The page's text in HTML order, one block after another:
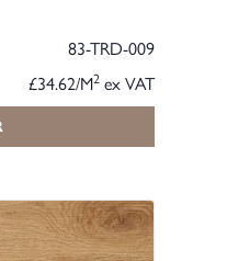
83-TRD-009
£34.62/M2ex VAT